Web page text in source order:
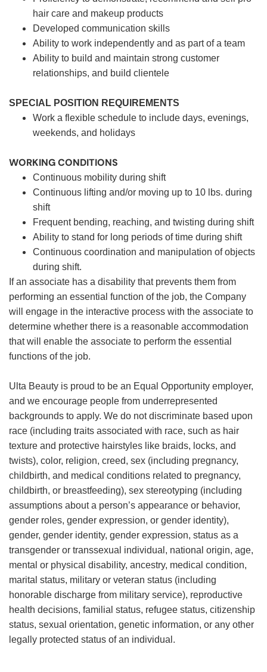
hair care and makeup products
Developed communication skills
Ability to work independently and as part of a team
Ability to build and maintain strong customer
relationships, and build clientele
SPECIAL POSITION REQUIREMENTS
Work a flexible schedule to include days, evenings,
weekends, and holidays
WORKING CONDITIONS
Continuous mobility during shift
Continuous lifting and/or moving up to 10 lbs. during
shift
Frequent bending, reaching, and twisting during shift
Ability to stand for long periods of time during shift
Continuous coordination and manipulation of objects
during shift.
If an associate has a disability that prevents them from
performing an essential function of the job, the Company
will engage in the interactive process with the associate to
determine whether there is a reasonable accommodation
that will enable the associate to perform the essential
functions of the job.
Ulta Beauty is proud to be an Equal Opportunity employer,
and we encourage people from underrepresented
backgrounds to apply. We do not discriminate based upon
race (including traits associated with race, such as hair
texture and protective hairstyles like braids, locks, and
twists), color, religion, creed, sex (including pregnancy,
childbirth, and medical conditions related to pregnancy,
childbirth, or breastfeeding), sex stereotyping (including
assumptions about a person’s appearance or behavior,
gender roles, gender expression, or gender identity),
gender, gender identity, gender expression, status as a
transgender or transsexual individual, national origin, age,
mental or physical disability, ancestry, medical condition,
marital status, military or veteran status (including
honorable discharge from military service), reproductive
health decisions, familial status, refugee status, citizenship
status, sexual orientation, genetic information, or any other
legally protected status of an individual.